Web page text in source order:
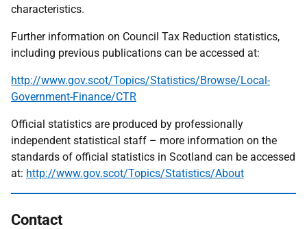
characteristics.
Further information on Council Tax Reduction statistics,
including previous publications can be accessed at:
http://www.gov.scot/Topics/Statistics/Browse/Local-
Government-Finance/CTR
Official statistics are produced by professionally
independent statistical staff – more information on the
standards of official statistics in Scotland can be accessed
at: http://www.gov.scot/Topics/Statistics/About
Contact